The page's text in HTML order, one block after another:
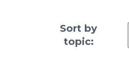
Sort by
topic: